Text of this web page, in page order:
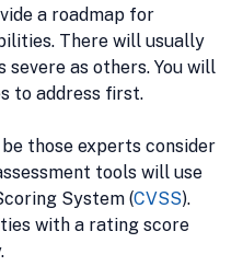
a roadmap for
There will usually
severe as others. You will
to address first.
those experts consider
tools will use
System (CVSS).
with a rating score